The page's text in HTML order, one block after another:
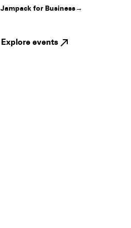
Jampack for Business→
Explore events